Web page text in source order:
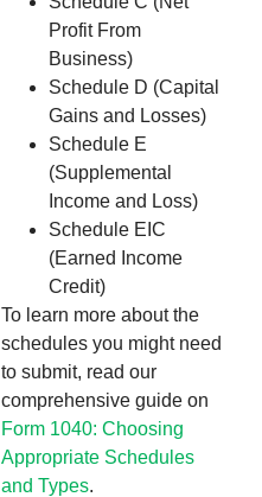
Profit From
Business)
Schedule D (Capital
Gains and Losses)
Schedule E
(Supplemental
Income and Loss)
Schedule EIC
(Earned Income
Credit)
To learn more about the
schedules you might need
to submit, read our
comprehensive guide on
Form 1040: Choosing
Appropriate Schedules
and Types.